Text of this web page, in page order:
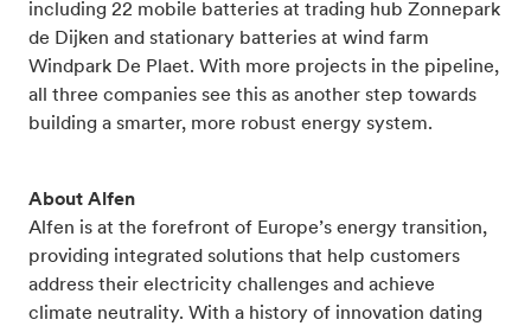
including 22 mobile batteries at trading hub Zonnepark
de Dijken and stationary batteries at wind farm
Windpark De Plaet. With more projects in the pipeline,
all three companies see this as another step towards
building a smarter, more robust energy system.
About Alfen
Alfen is at the forefront of Europe’s energy transition,
providing integrated solutions that help customers
address their electricity challenges and achieve
climate neutrality. With a history of innovation dating